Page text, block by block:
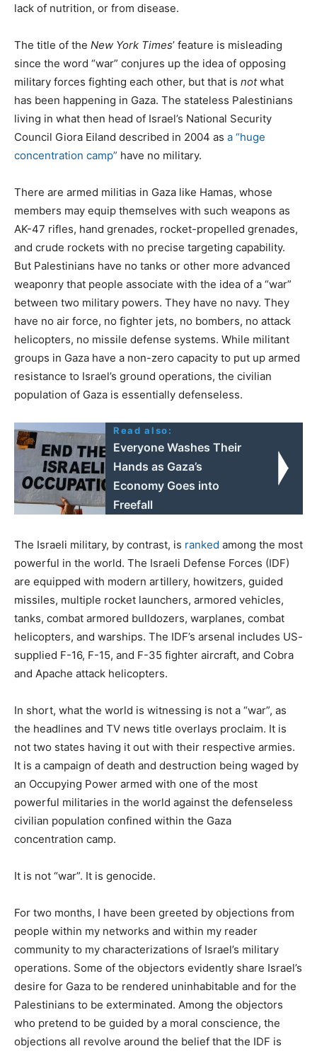
lack of nutrition, or from disease.
The title of the New York Times’ feature is misleading
since the word “war” conjures up the idea of opposing
military forces fighting each other, but that is notwhat
has been happening in Gaza. The stateless Palestinians
living in what then head of Israel’s National Security
Council Giora Eiland described in 2004 as a “huge
concentration camp” have no military.
There are armed militias in Gaza like Hamas, whose
members may equip themselves with such weapons as
AK-47 rifles, hand grenades, rocket-propelled grenades,
and crude rockets with no precise targeting capability.
But Palestinians have no tanks or other more advanced
weaponry that people associate with the idea of a “war”
between two military powers. They have no navy. They
have no air force, no fighter jets, no bombers, no attack
helicopters, no missile defense systems. While militant
groups in Gaza have a non-zero capacity to put up armed
resistance to Israel’s ground operations, the civilian
population of Gaza is essentially defenseless.
Read also:
Everyone Washes Their
Hands as Gaza’s
Economy Goes into
Freefall
The Israeli military, by contrast, is ranked among the most
powerful in the world. The Israeli Defense Forces (IDF)
are equipped with modern artillery, howitzers, guided
missiles, multiple rocket launchers, armored vehicles,
tanks, combat armored bulldozers, warplanes, combat
helicopters, and warships. The IDF’s arsenal includes US-
supplied F-16, F-15, and F-35 fighter aircraft, and Cobra
and Apache attack helicopters.
In short, what the world is witnessing is not a “war”, as
the headlines and TV news title overlays proclaim. It is
not two states having it out with their respective armies.
It is a campaign of death and destruction being waged by
an Occupying Power armed with one of the most
powerful militaries in the world against the defenseless
civilian population confined within the Gaza
concentration camp.
It is not “war”. It is genocide.
For two months, I have been greeted by objections from
people within my networks and within my reader
community to my characterizations of Israel’s military
operations. Some of the objectors evidently share Israel’s
desire for Gaza to be rendered uninhabitable and for the
Palestinians to be exterminated. Among the objectors
who pretend to be guided by a moral conscience, the
objections all revolve around the belief that the IDF is